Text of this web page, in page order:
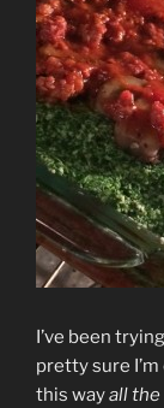
I’ve been
pretty sure
this wayall